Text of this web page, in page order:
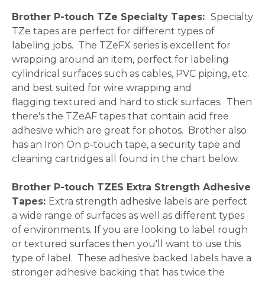
Brother P-touch TZe Specialty Tapes: Specialty
TZe tapes are perfect for different types of
labeling jobs. The TZeFX series is excellent for
wrapping around an item, perfect for labeling
cylindrical surfaces such as cables, PVC piping, etc.
and best suited for wire wrapping and
flagging textured and hard to stick surfaces. Then
there's the TZeAF tapes that contain acid free
adhesive which are great for photos. Brother also
has an Iron On p-touch tape, a security tape and
cleaning cartridges all found in the chart below.
Brother P-touch TZES Extra Strength Adhesive
Tapes: Extra strength adhesive labels are perfect
a wide range of surfaces as well as different types
of environments. If you are looking to label rough
or textured surfaces then you'll want to use this
type of label. These adhesive backed labels have a
stronger adhesive backing that has twice the